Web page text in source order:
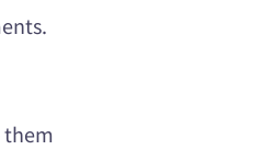
them